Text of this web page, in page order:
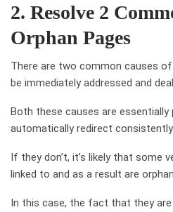
2. Resolve 2
Orphan Pages
There are two common causes
be immediately addressed and
Both these causes are
automatically redirect consistently
If they don’t, it’s likely that some
linked to and as a result are
In this case, the fact that they are